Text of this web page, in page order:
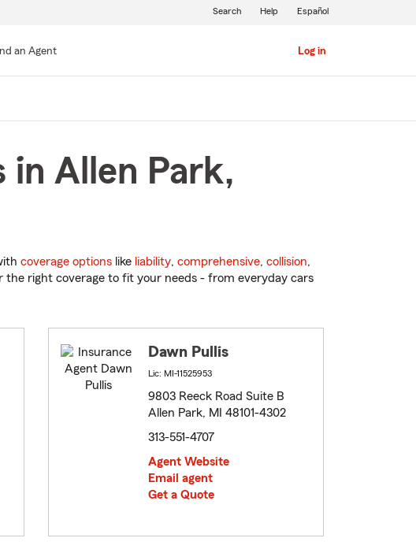
an Agent Log in
Search Help Español
in Allen Park,
coverage options like liability, comprehensive, collision,
right coverage to fit your needs - from everyday cars
Dawn Pullis
Lic: MI-11525953
9803 Reeck Road Suite B
Allen Park, MI 48101-4302
313-551-4707
Agent Website
Email agent
Get a Quote